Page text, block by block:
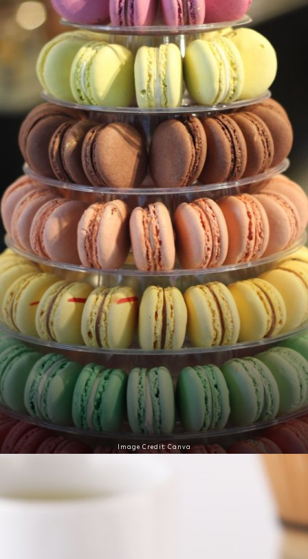
Macarons – French Sweet Treats
French macarons are delicate almond-based
biscuits filled with ganache, buttercream, or jam,
perfect for a sophisticated dessert experience.
Image Credit: Canva